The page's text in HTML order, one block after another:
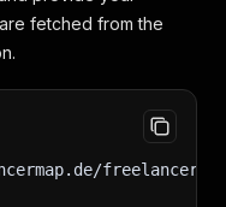
fetched from the
freelancer-